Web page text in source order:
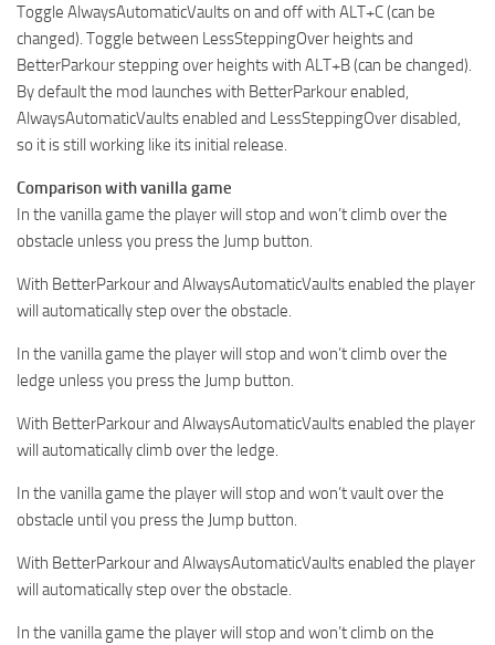
Toggle AlwaysAutomaticVaults on and off with ALT+C (can be
changed). Toggle between LessSteppingOver heights and
BetterParkour stepping over heights with ALT+B (can be changed).
By default the mod launches with BetterParkour enabled,
AlwaysAutomaticVaults enabled and LessSteppingOver disabled,
so it is still working like its initial release.
Comparison with vanilla game
In the vanilla game the player will stop and won’t climb over the
obstacle unless you press the Jump button.
With BetterParkour and AlwaysAutomaticVaults enabled the player
will automatically step over the obstacle.
In the vanilla game the player will stop and won’t climb over the
ledge unless you press the Jump button.
With BetterParkour and AlwaysAutomaticVaults enabled the player
will automatically climb over the ledge.
In the vanilla game the player will stop and won’t vault over the
obstacle until you press the Jump button.
With BetterParkour and AlwaysAutomaticVaults enabled the player
will automatically step over the obstacle.
In the vanilla game the player will stop and won’t climb on the